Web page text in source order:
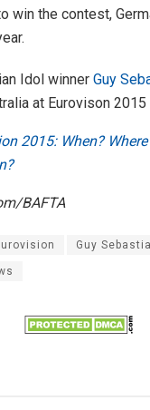
win the contest,
Idol winner Guy
at Eurovison 2015
2015: When?
BAFTA
Guy